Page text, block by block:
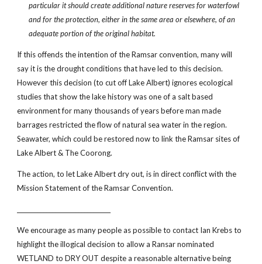
particular it should create additional nature reserves for waterfowl
and for the protection, either in the same area or elsewhere, of an
adequate portion of the original habitat.
If this offends the intention of the Ramsar convention, many will
say it is the drought conditions that have led to this decision.
However this decision (to cut off Lake Albert) ignores ecological
studies that show the lake history was one of a salt based
environment for many thousands of years before man made
barrages restricted the flow of natural sea water in the region.
Seawater, which could be restored now to link the Ramsar sites of
Lake Albert & The Coorong.
The action, to let Lake Albert dry out, is in direct conflict with the
Mission Statement of the Ramsar Convention.
We encourage as many people as possible to contact Ian Krebs to
highlight the illogical decision to allow a Ransar nominated
WETLAND to DRY OUT despite a reasonable alternative being